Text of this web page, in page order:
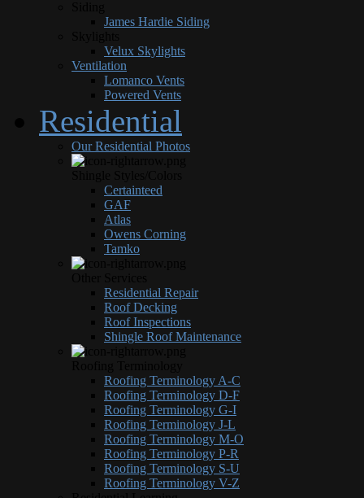
James Hardie Siding
Velux Skylights
Ventilation
Lomanco Vents
Powered Vents
Residential
Our Residential Photos
Certainteed
GAF
Atlas
Owens Corning
Tamko
Residential Repair
Roof Decking
Roof Inspections
Shingle Roof Maintenance
Roofing Terminology A-C
Roofing Terminology D-F
Roofing Terminology G-I
Roofing Terminology J-L
Roofing Terminology M-O
Roofing Terminology P-R
Roofing Terminology S-U
Roofing Terminology V-Z